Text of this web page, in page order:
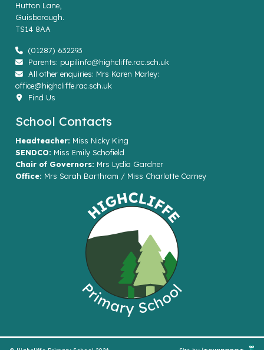
Hutton Lane,
Guisborough.
TS14 8AA
(01287) 632293
Parents: pupilinfo@highcliffe.rac.sch.uk
All other enquiries: Mrs Karen Marley:
office@highcliffe.rac.sch.uk
Find Us
School Contacts
Headteacher: Miss Nicky King
SENDCO: Miss Emily Schofield
Chair of Governors: Mrs Lydia Gardner
Office: Mrs Sarah Barthram / Miss Charlotte Carney